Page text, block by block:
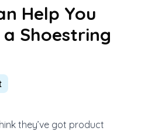
Help You
Shoestring
they’ve got product